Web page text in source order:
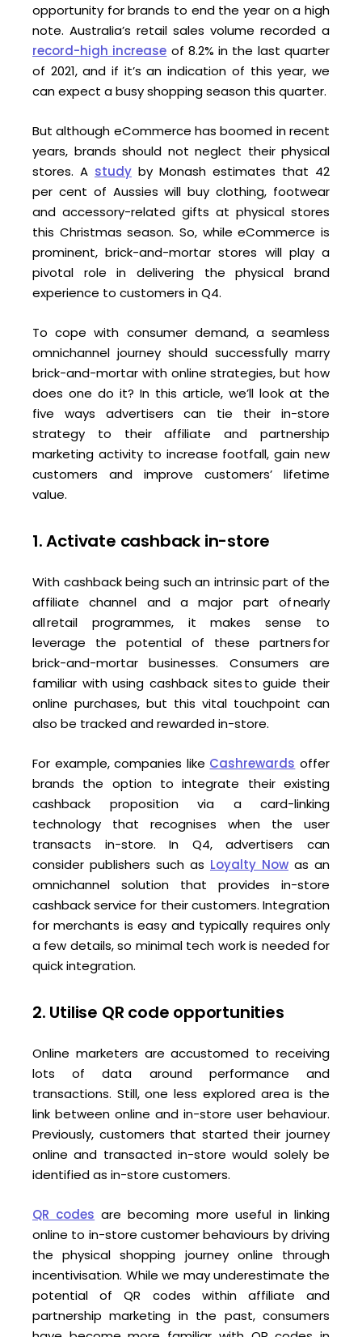
opportunity for brands to end the year on a high
note. Australia’s retail sales volume recorded a
record-high increase of 8.2% in the last quarter
of 2021, and if it’s an indication of this year, we
can expect a busy shopping season this quarter.
But although eCommerce has boomed in recent
years, brands should not neglect their physical
stores. A study by Monash estimates that 42
per cent of Aussies will buy clothing, footwear
and accessory-related gifts at physical stores
this Christmas season. So, while eCommerce is
prominent, brick-and-mortar stores will play a
pivotal role in delivering the physical brand
experience to customers in Q4.
To cope with consumer demand, a seamless
omnichannel journey should successfully marry
brick-and-mortar with online strategies, but how
does one do it? In this article, we’ll look at the
five ways advertisers can tie their in-store
strategy to their affiliate and partnership
marketing activity to increase footfall, gain new
customers and improve customers’ lifetime
value.
1. Activate cashback in-store
With cashback being such an intrinsic part of the
affiliate channel and a major part of nearly
all retail programmes, it makes sense to
leverage the potential of these partners for
brick-and-mortar businesses. Consumers are
familiar with using cashback sites to guide their
online purchases, but this vital touchpoint can
also be tracked and rewarded in-store.
For example, companies like Cashrewards offer
brands the option to integrate their existing
cashback proposition via a card-linking
technology that recognises when the user
transacts in-store. In Q4, advertisers can
consider publishers such as Loyalty Now as an
omnichannel solution that provides in-store
cashback service for their customers. Integration
for merchants is easy and typically requires only
a few details, so minimal tech work is needed for
quick integration.
2. Utilise QR code opportunities
Online marketers are accustomed to receiving
lots of data around performance and
transactions. Still, one less explored area is the
link between online and in-store user behaviour.
Previously, customers that started their journey
online and transacted in-store would solely be
identified as in-store customers.
QR codes are becoming more useful in linking
online to in-store customer behaviours by driving
the physical shopping journey online through
incentivisation. While we may underestimate the
potential of QR codes within affiliate and
partnership marketing in the past, consumers